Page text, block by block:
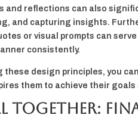
and reflections can also
and capturing insights.
or visual prompts can
consistently.
design principles, you
them to achieve their
Together: